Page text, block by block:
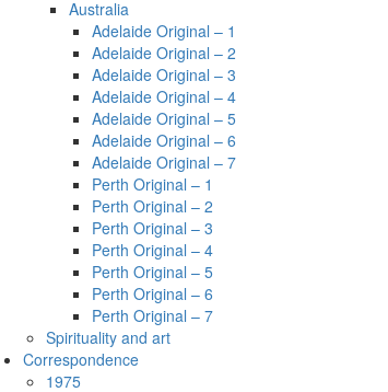
Australia
Adelaide Original – 1
Adelaide Original – 2
Adelaide Original – 3
Adelaide Original – 4
Adelaide Original – 5
Adelaide Original – 6
Adelaide Original – 7
Perth Original – 1
Perth Original – 2
Perth Original – 3
Perth Original – 4
Perth Original – 5
Perth Original – 6
Perth Original – 7
Spirituality and art
Correspondence
1975